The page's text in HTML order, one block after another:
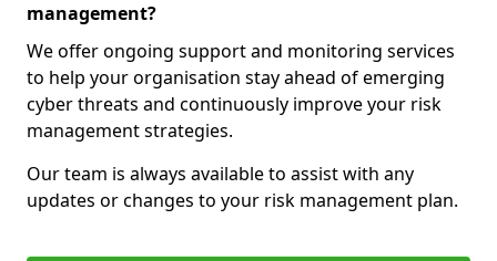
management?
We offer ongoing support and monitoring services
to help your organisation stay ahead of emerging
cyber threats and continuously improve your risk
management strategies.
Our team is always available to assist with any
updates or changes to your risk management plan.